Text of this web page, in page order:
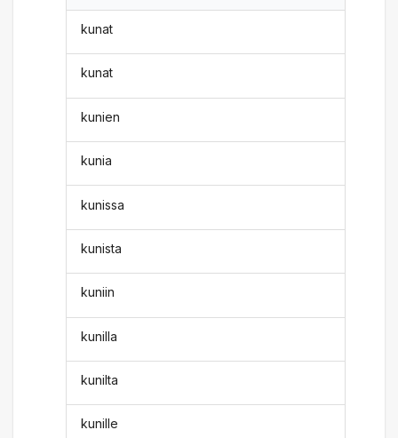
kunat
kunat
kunien
kunia
kunissa
kunista
kuniin
kunilla
kunilta
kunille